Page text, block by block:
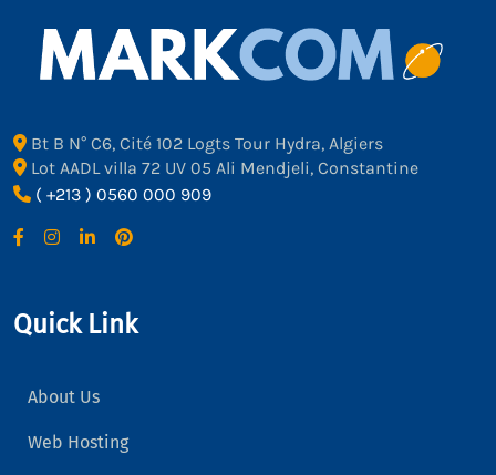
Bt B N° C6, Cité 102 Logts Tour Hydra, Algiers
Lot AADL villa 72 UV 05 Ali Mendjeli, Constantine
( +213 ) 0560 000 909
Quick Link
About Us
Web Hosting